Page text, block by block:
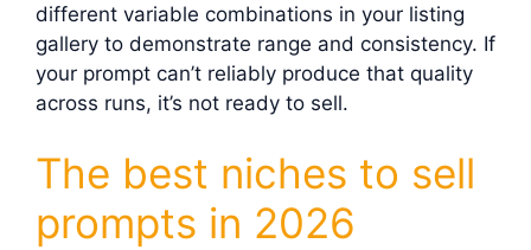
different variable combinations in your listing
gallery to demonstrate range and consistency. If
your prompt can’t reliably produce that quality
across runs, it’s not ready to sell.
The best niches to sell
prompts in 2026